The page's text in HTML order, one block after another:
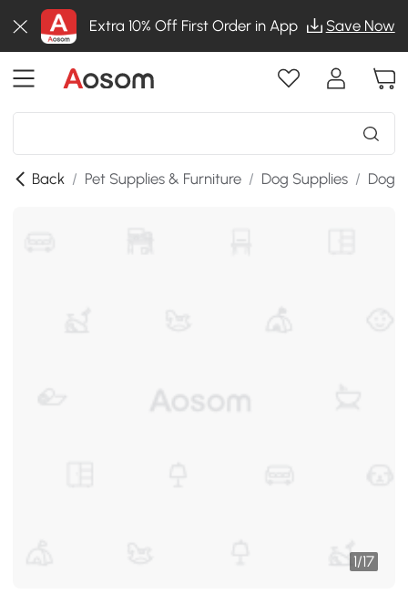
Extra 10% Off First Order in App Save Now
Back / Pet Supplies & Furniture / Dog Supplies / Dog
1/17